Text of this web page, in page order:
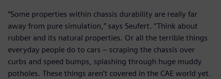
“Some properties within chassis durability are really far
away from pure simulation,” says Seufert. “Think about
rubber and its natural properties. Or all the terrible things
everyday people do to cars – scraping the chassis over
curbs and speed bumps, splashing through huge muddy
potholes. These things aren’t covered in the CAE world yet.